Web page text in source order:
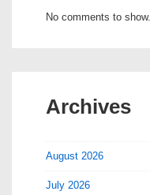
No comments to show.
Archives
August 2026
July 2026